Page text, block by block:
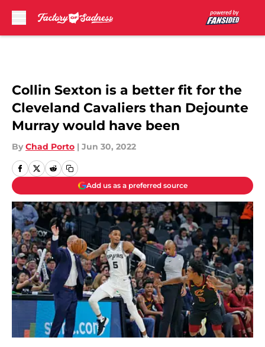
Collin Sexton is a better fit for the
Cleveland Cavaliers than Dejounte
Murray would have been
By Chad Porto | Jun 30, 2022
Add us as a preferred source